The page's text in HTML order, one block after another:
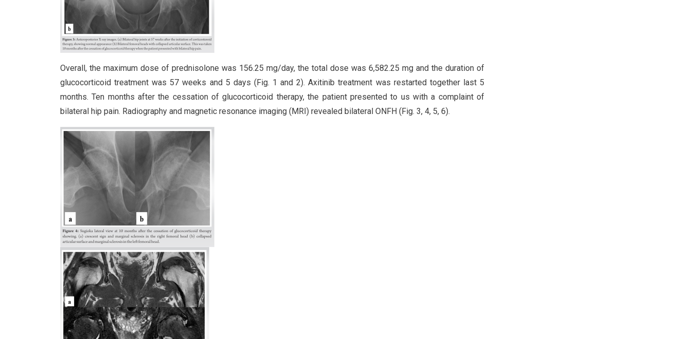
Overall, the maximum dose of prednisolone was 156.25 mg/day, the total dose was 6,582.25 mg and the duration of
glucocorticoid treatment was 57 weeks and 5 days (Fig. 1 and 2). Axitinib treatment was restarted together last 5
months. Ten months after the cessation of glucocorticoid therapy, the patient presented to us with a complaint of
bilateral hip pain. Radiography and magnetic resonance imaging (MRI) revealed bilateral ONFH (Fig. 3, 4, 5, 6).